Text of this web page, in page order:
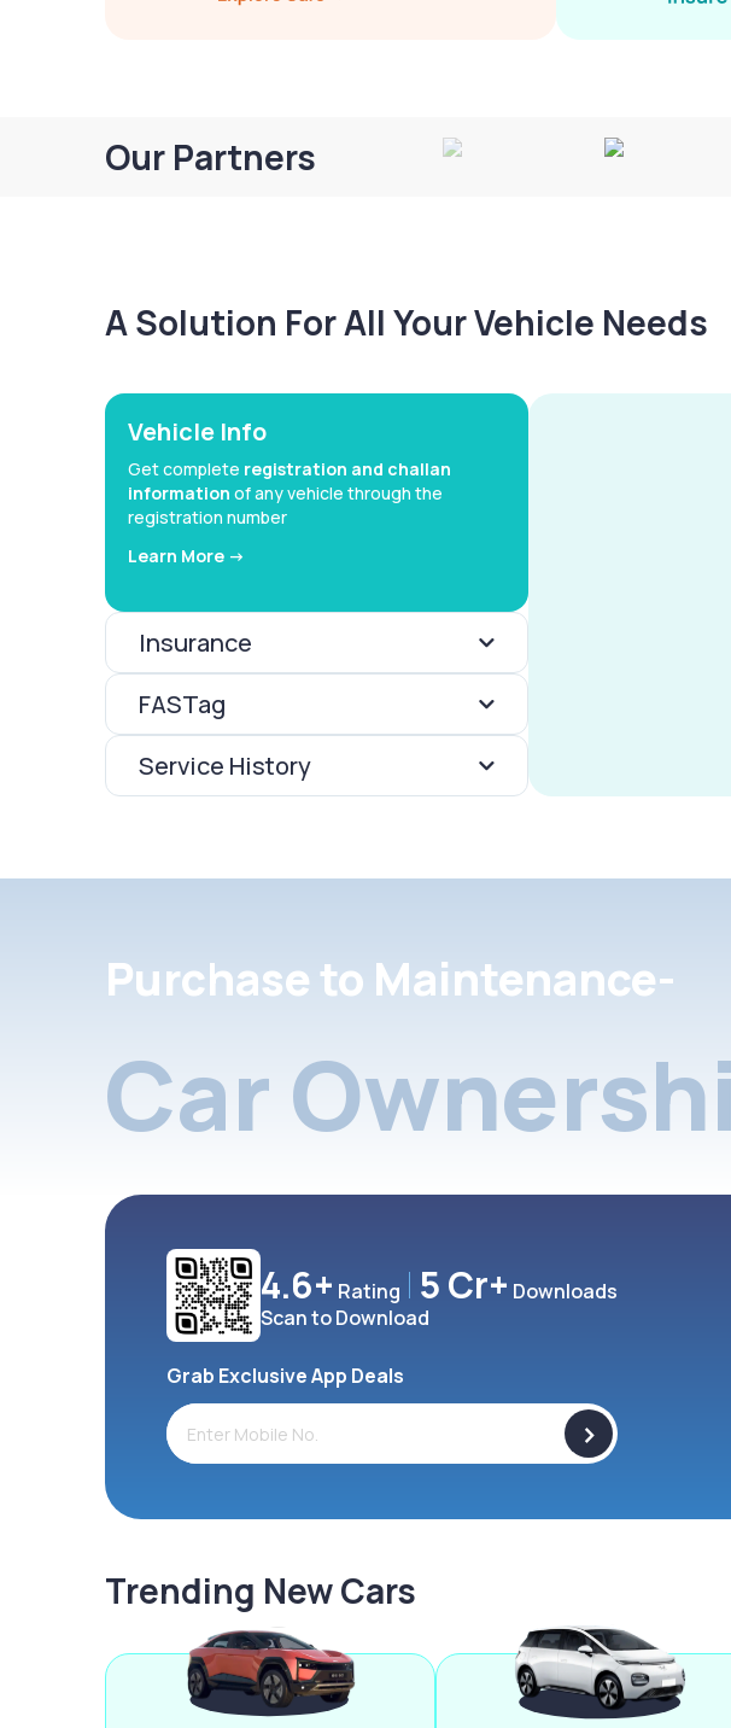
Our Partners
A Solution For All Your Vehicle Needs
Vehicle Info
Get complete registration and challan
information of any vehicle through the
registration number
Learn More ->
Insurance
FASTag
Service History
Purchase to Maintenance-
Car
4.6+ Rating 5 Cr+ Downloads
Scan to Download
Grab Exclusive App Deals
>
Trending New Cars